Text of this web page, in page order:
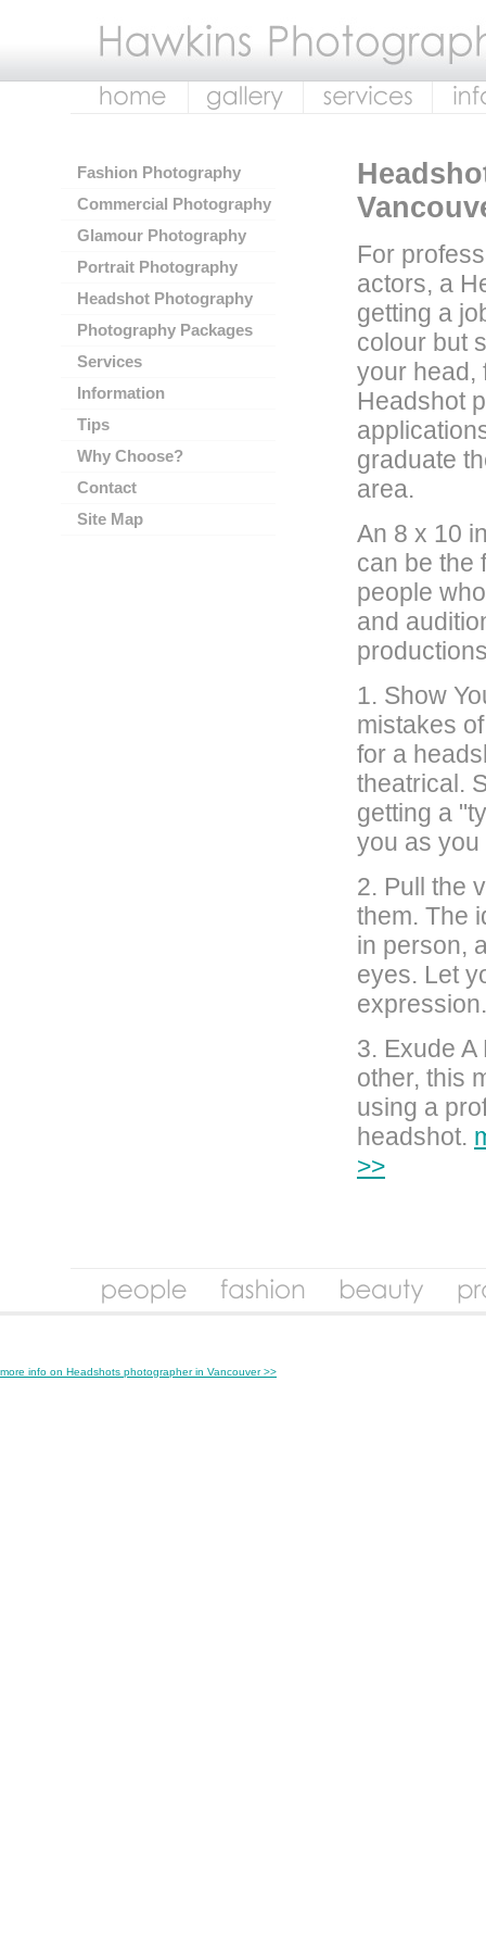
Fashion Photography
Commercial Photography
Glamour Photography
Portrait Photography
Headshot Photography
Photography Packages
Services
Information
Tips
Why Choose?
Contact
Site Map
For
actors, a
getting a
colour but
your head,
Headshot
graduate
area.
An 8 x 10
can be the
people
and
1. Show
mistakes
for a
theatrical.
getting a
you as you
2. Pull the
them. The
in person,
eyes. Let
expression.
3. Exude
other, this
using a
headshot.
>>
more info on Headshots photographer in Vancouver >>